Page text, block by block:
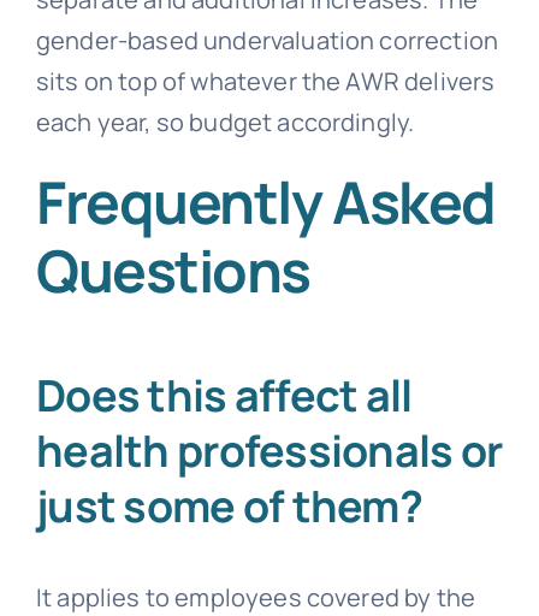
gender-based undervaluation correction
sits on top of whatever the AWR delivers
each year, so budget accordingly.
Frequently Asked
Questions
Does this affect all
health professionals or
just some of them?
It applies to employees covered by the